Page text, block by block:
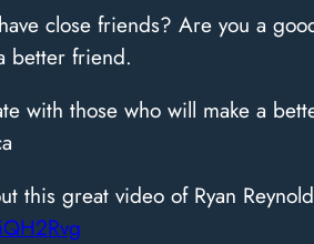
close friends? Are you a
better friend.
with those who will make a
this great video of Ryan